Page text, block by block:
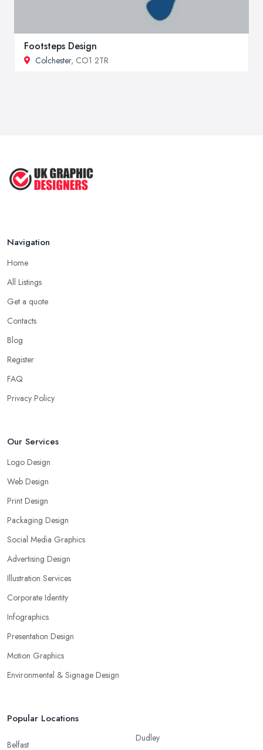
Footsteps Design
Colchester, CO1 2TR
Navigation
Home
All Listings
Get a quote
Contacts
Blog
Register
FAQ
Privacy Policy
Our Services
Logo Design
Web Design
Print Design
Packaging Design
Social Media Graphics
Advertising Design
Illustration Services
Corporate Identity
Infographics
Presentation Design
Motion Graphics
Environmental & Signage Design
Popular Locations
Belfast
Dudley